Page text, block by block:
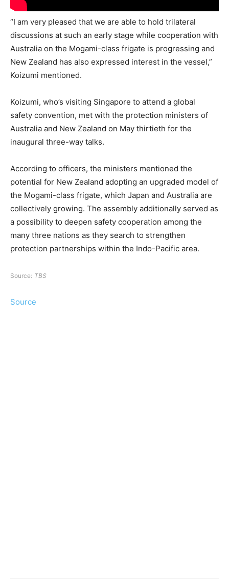
“I am very pleased that we are able to hold trilateral
discussions at such an early stage while cooperation with
Australia on the Mogami-class frigate is progressing and
New Zealand has also expressed interest in the vessel,”
Koizumi mentioned.
Koizumi, who’s visiting Singapore to attend a global
safety convention, met with the protection ministers of
Australia and New Zealand on May thirtieth for the
inaugural three-way talks.
According to officers, the ministers mentioned the
potential for New Zealand adopting an upgraded model of
the Mogami-class frigate, which Japan and Australia are
collectively growing. The assembly additionally served as
a possibility to deepen safety cooperation among the
many three nations as they search to strengthen
protection partnerships within the Indo-Pacific area.
Source: TBS
Source